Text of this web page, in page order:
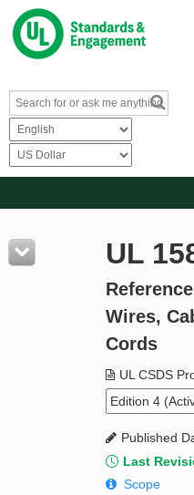
Resources
Product Glossary
Standard Activity Report
UL
Wires,
Cords
UL CSDS
Published
Last
Scope